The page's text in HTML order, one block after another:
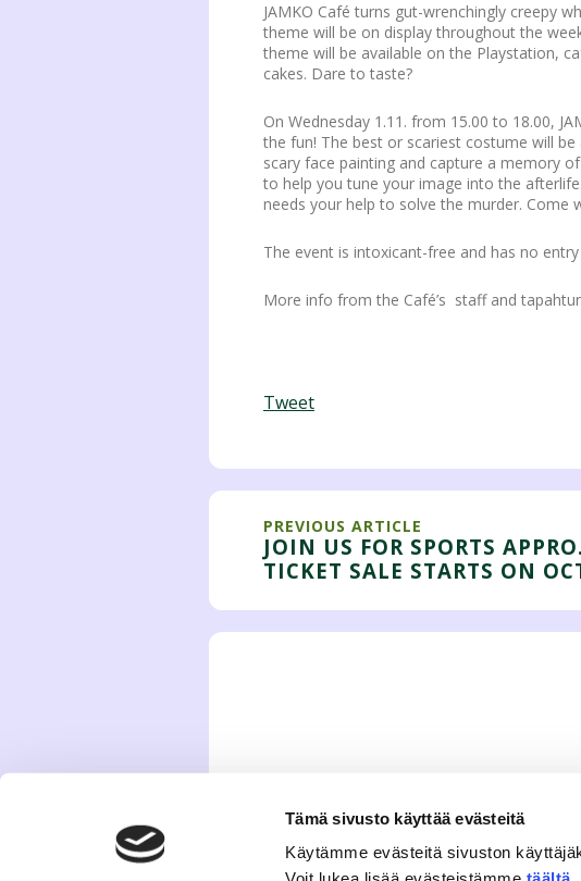
Tämä sivusto käyttää evästeitä
Käytämme evästeitä sivuston
JAMKO Café turns gut-wrenchingly creepy
theme will be on display throughout the
theme will be available on the Playstation,
cakes. Dare to taste?
On Wednesday 1.11. from 15.00 to 18.00,
the fun! The best or scariest costume will
scary face painting and capture a memory
to help you tune your image into the
needs your help to solve the murder.
The event is intoxicant-free and has no
More info from the Café’s staff and
Tweet
PREVIOUS ARTICLE
JOIN US FOR SPORTS APPRO.
TICKET SALE STARTS ON